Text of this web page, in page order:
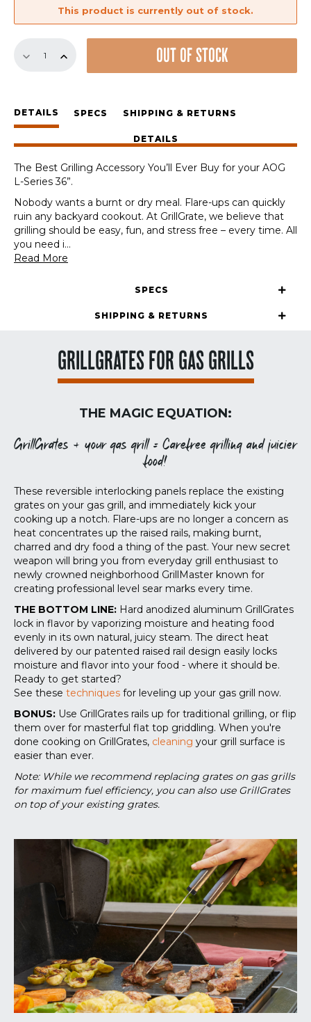
This product is currently out of stock.
GrillGrate
Outdoor
Grills
AOG
Series
36"
quantity
OUT OF STOCK
DETAILS SPECS SHIPPING & RETURNS
DETAILS
The Best Grilling Accessory You’ll Ever Buy for your AOG
L-Series 36”.
Nobody wants a burnt or dry meal. Flare-ups can quickly
ruin any backyard cookout. At GrillGrate, we believe that
grilling should be easy, fun, and stress free – every time. All
you need i...
Read More
SPECS
SHIPPING & RETURNS
GRILLGRATES FOR GAS GRILLS
THE MAGIC EQUATION:
GrillGrates + your gas grill = Carefree grilling and juicier
food!
These reversible interlocking panels replace the existing
grates on your gas grill, and immediately kick your
cooking up a notch. Flare-ups are no longer a concern as
heat concentrates up the raised rails, making burnt,
charred and dry food a thing of the past. Your new secret
weapon will bring you from everyday grill enthusiast to
newly crowned neighborhood GrillMaster known for
creating professional level sear marks every time.
THE BOTTOM LINE: Hard anodized aluminum GrillGrates
lock in flavor by vaporizing moisture and heating food
evenly in its own natural, juicy steam. The direct heat
delivered by our patented raised rail design easily locks
moisture and flavor into your food - where it should be.
Ready to get started?
See these techniques for leveling up your gas grill now.
BONUS: Use GrillGrates rails up for traditional grilling, or flip
them over for masterful flat top griddling. When you're
done cooking on GrillGrates, cleaning your grill surface is
easier than ever.
Note: While we recommend replacing grates on gas grills
for maximum fuel efficiency, you can also use GrillGrates
on top of your existing grates.